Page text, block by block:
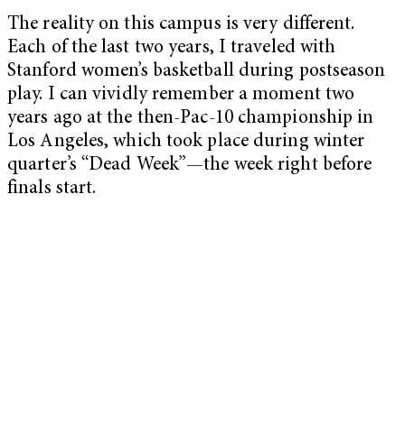
The reality on this campus is very different.
Each of the last two years, I traveled with
Stanford women’s basketball during postseason
play. I can vividly remember a moment two
years ago at the then-Pac-10 championship in
Los Angeles, which took place during winter
quarter’s “Dead Week”—the week right before
finals start.